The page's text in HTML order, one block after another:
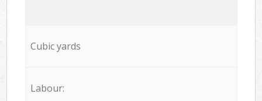
Cubic yards
Labour: